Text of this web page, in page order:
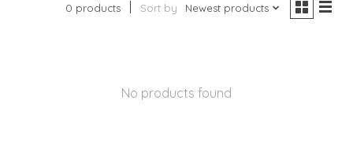
0 products Sort by Newest products
No products found